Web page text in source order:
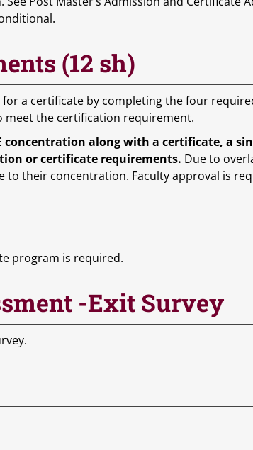
(12 sh)
a certificate by completing the four
meet the certification requirement.
concentration along with a certificate, a
or certificate requirements. Due to
to their concentration. Faculty approval is
program is required.
-Exit Survey